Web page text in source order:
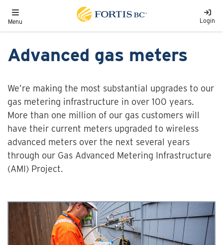
Toggle navigation
Menu Login
Advanced gas meters
We’re making the most substantial upgrades to our
gas metering infrastructure in over 100 years.
More than one million of our gas customers will
have their current meters upgraded to wireless
advanced meters over the next several years
through our Gas Advanced Metering Infrastructure
(AMI) Project.